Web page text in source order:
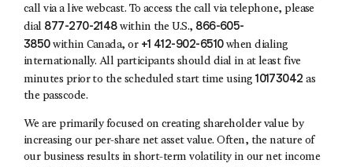
call via a live webcast. To access the call via telephone, please
dial 877-270-2148within the U.S., 866-605-
3850within Canada, or +1 412-902-6510when dialing
internationally. All participants should dial in at least five
minutes prior to the scheduled start time using10173042 as
the passcode.
We are primarily focused on creating shareholder value by
increasing our per-share net asset value. Often, the nature of
our business results in short-term volatility in our net income